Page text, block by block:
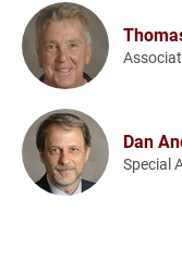
Dan
Special